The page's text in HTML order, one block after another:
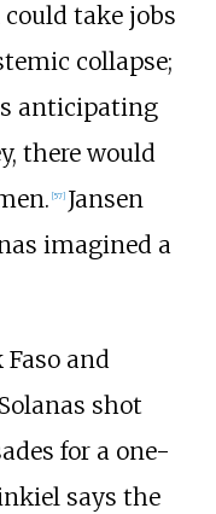
take jobs
collapse;
anticipating
there would
57] Jansen
imagined a
and
shot
for a one-
says the